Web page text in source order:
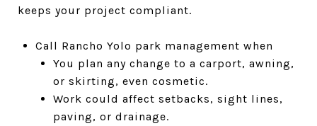
keeps your project compliant.
Call Rancho Yolo park management when
You plan any change to a carport, awning,
or skirting, even cosmetic.
Work could affect setbacks, sight lines,
paving, or drainage.